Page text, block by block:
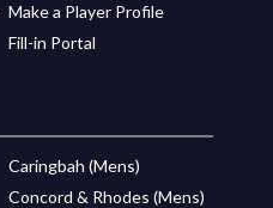
Make a Player Profile
Fill-in Portal
Caringbah (Mens)
Concord & Rhodes (Mens)